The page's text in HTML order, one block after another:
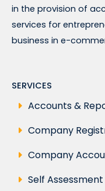
in the provision of
services for
business in e-
SERVICES
Accounts &
Company
Company
Self Assessment